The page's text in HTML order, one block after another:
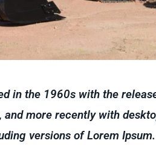
in the 1960s with the
and more recently with
versions of Lorem Ipsum.